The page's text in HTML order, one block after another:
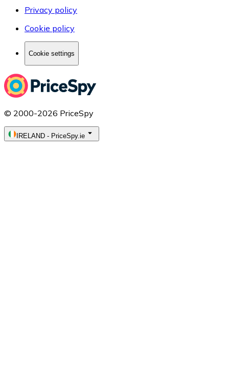
Privacy policy
Cookie policy
Cookie settings
© 2000-2026 PriceSpy
IRELAND - PriceSpy.ie